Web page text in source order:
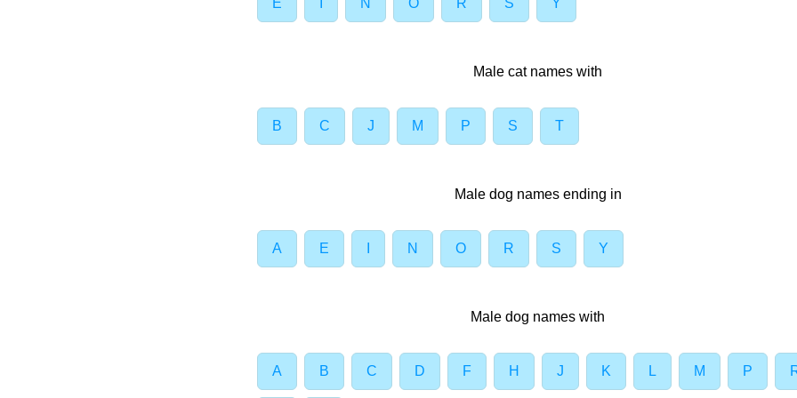
E N O R S Y
Male cat names with
B C J M P S T
Male dog names ending in
A E N O R S Y
Male dog names with
A B C D F H J K L M P